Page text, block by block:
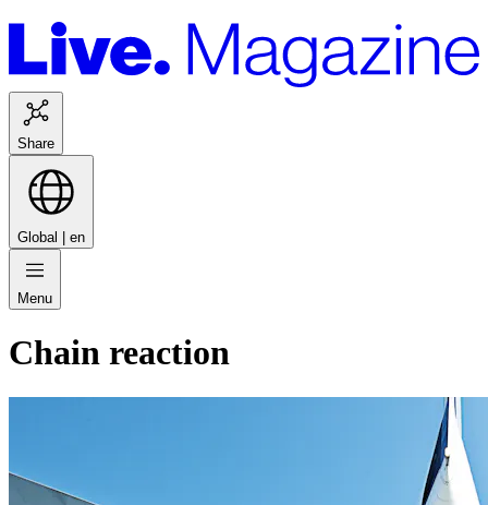
Share
Global | en
Menu
Chain reaction